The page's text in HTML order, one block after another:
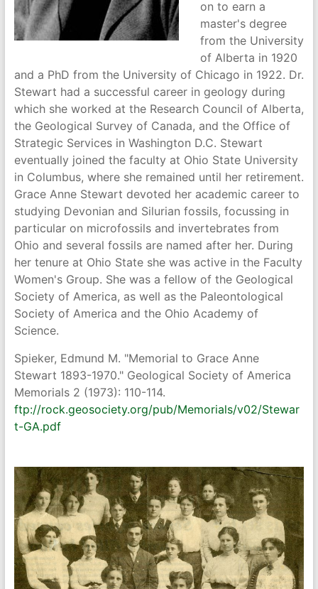
on to earn a
master's degree
from the University
of Alberta in 1920
and a PhD from the University of Chicago in 1922. Dr.
Stewart had a successful career in geology during
which she worked at the Research Council of Alberta,
the Geological Survey of Canada, and the Office of
Strategic Services in Washington D.C. Stewart
eventually joined the faculty at Ohio State University
in Columbus, where she remained until her retirement.
Grace Anne Stewart devoted her academic career to
studying Devonian and Silurian fossils, focussing in
particular on microfossils and invertebrates from
Ohio and several fossils are named after her. During
her tenure at Ohio State she was active in the Faculty
Women's Group. She was a fellow of the Geological
Society of America, as well as the Paleontological
Society of America and the Ohio Academy of
Science.
Spieker, Edmund M. "Memorial to Grace Anne
Stewart 1893-1970." Geological Society of America
Memorials 2 (1973): 110-114.
ftp://rock.geosociety.org/pub/Memorials/v02/Stewar
t-GA.pdf